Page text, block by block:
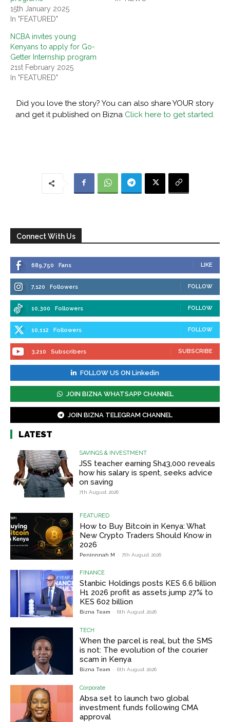
15th January 2025
In "FEATURED"
NCBA invites young
Kenyans to apply for Go-
Getter Internship program
21st February 2025
In "FEATURED"
Did you love the story? You can also share YOUR story
and get it published on Bizna Click here to get started.
Connect With Us
689,750 Fans LIKE
7,120 Followers FOLLOW
10,300 Followers FOLLOW
10,112 Followers FOLLOW
3,210 Subscribers SUBSCRIBE
FOLLOW US ON Linkedin
JOIN BIZNA WHATSAPP CHANNEL
JOIN BIZNA TELEGRAM CHANNEL
LATEST
SAVINGS & INVESTMENT
JSS teacher earning Sh43,000 reveals
how his salary is spent, seeks advice
on saving
7th August 2026
FEATURED
How to Buy Bitcoin in Kenya: What
New Crypto Traders Should Know in
2026
Peninnnah M - 7th August 2026
FINANCE
Stanbic Holdings posts KES 6.6 billion
H1 2026 profit as assets jump 27% to
KES 602 billion
Bizna Team - 6th August 2026
TECH
When the parcel is real, but the SMS
is not: The evolution of the courier
scam in Kenya
Bizna Team - 6th August 2026
Corporate
Absa set to launch two global
investment funds following CMA
approval